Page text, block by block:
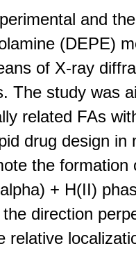
and
(DEPE)
of X-ray
The study was
related FAs
drug design
the
+ H(II)
direction
relative